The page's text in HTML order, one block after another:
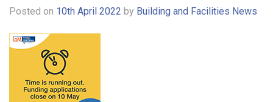
Posted on 10th April 2022 by Building and Facilities News